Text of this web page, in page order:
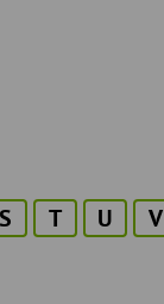
S T U V